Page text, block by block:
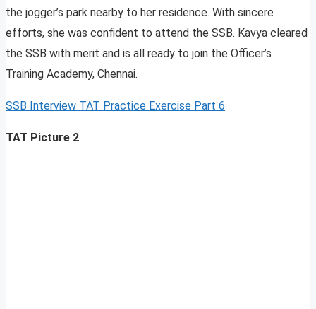
the jogger’s park nearby to her residence. With sincere
efforts, she was confident to attend the SSB. Kavya cleared
the SSB with merit and is all ready to join the Officer’s
Training Academy, Chennai.
SSB Interview TAT Practice Exercise Part 6
TAT Picture 2